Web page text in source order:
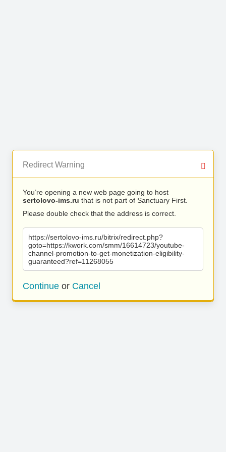
Redirect Warning
You’re opening a new web page going to host
sertolovo-ims.ru that is not part of Sanctuary First.
Please double check that the address is correct.
https://sertolovo-ims.ru/bitrix/redirect.php?
goto=https://kwork.com/smm/16614723/youtube-
channel-promotion-to-get-monetization-eligibility-
guaranteed?ref=11268055
Continue or Cancel